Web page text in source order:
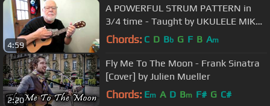
4:59
A POWERFUL STRUM PATTERN in
3/4 time - Taught by UKULELE MIKE
LYNCH
Chords: C D Bb G F B Am
2:20
Fly Me To The Moon - Frank Sinatra
[Cover] by Julien Mueller
Chords: Em A D Bm F# G C#